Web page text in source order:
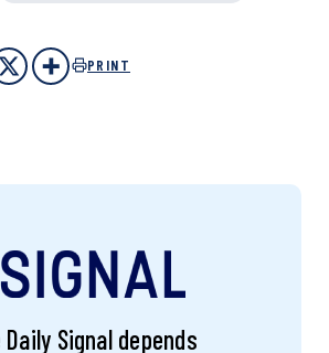
PRINT
Daily Signal depends